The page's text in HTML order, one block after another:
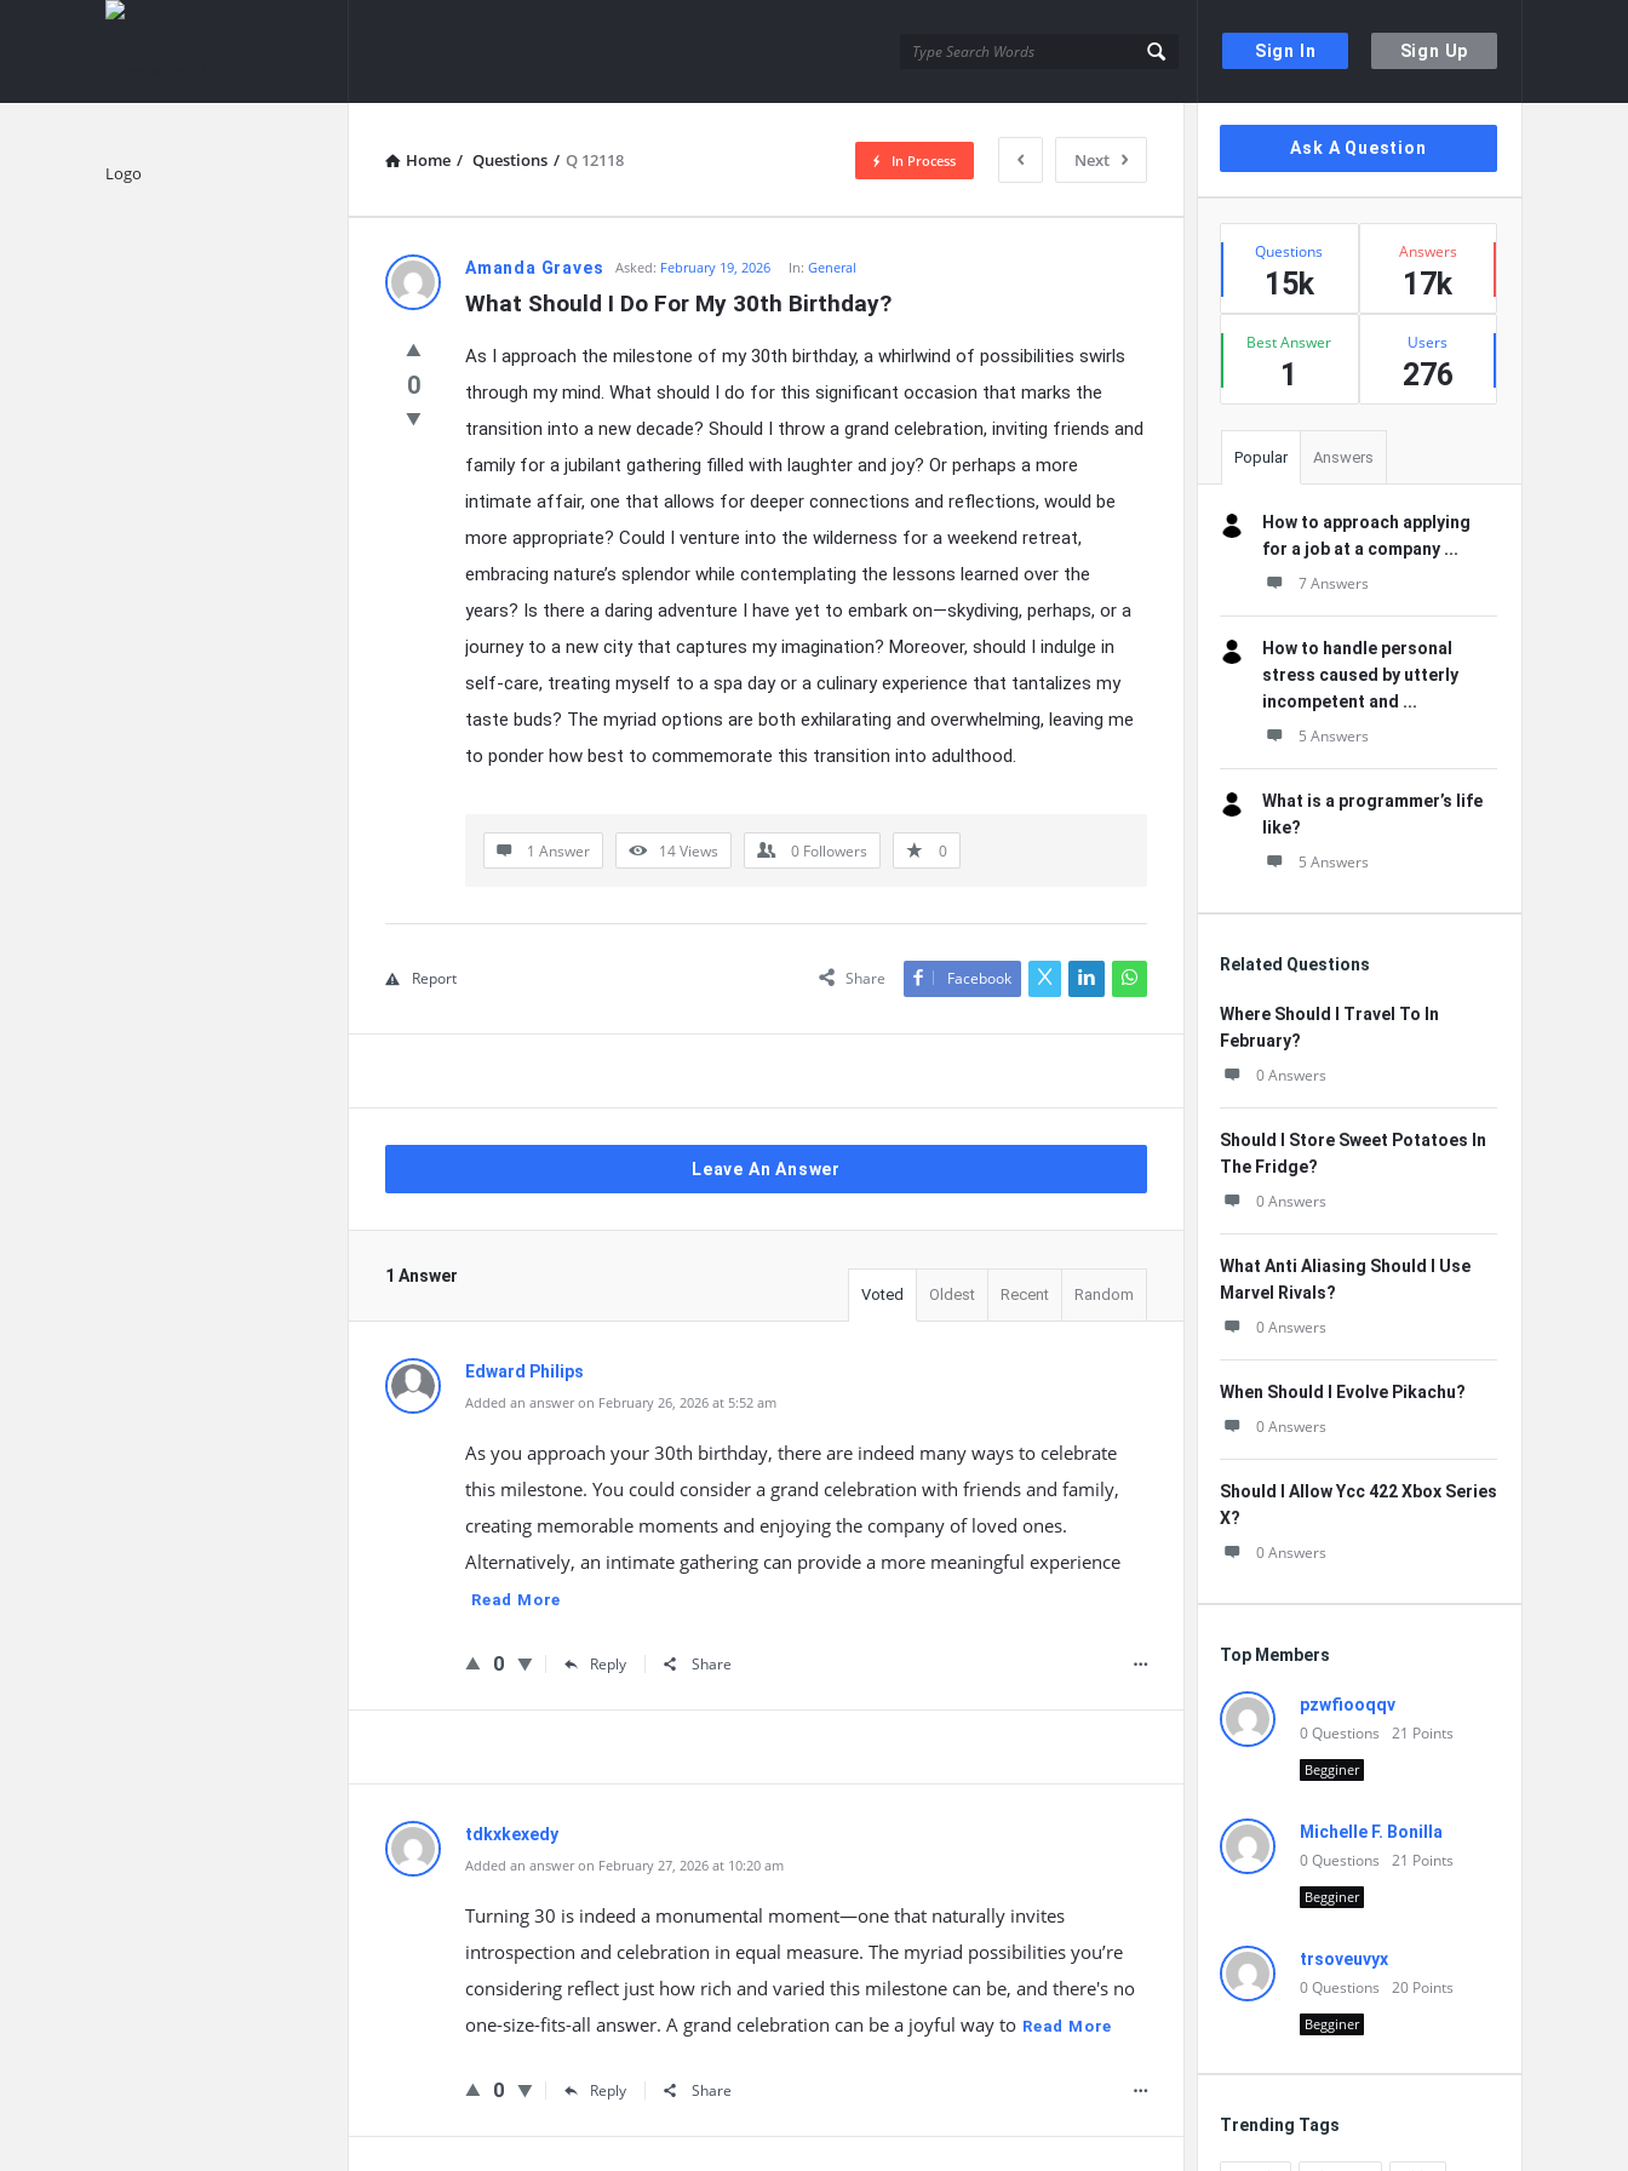
Sign In Sign Up
knowledgesutra.com
Home / Questions / Q 12118 Next
In Process
knowledgesutra.com
Latest
Questions
Amanda Graves Asked: February 19, 2026 In:General
What Should I Do For My 30th Birthday?
0
As I approach the milestone of my 30th birthday, a whirlwind of possibilities swirls
through my mind. What should I do for this significant occasion that marks the
transition into a new decade? Should I throw a grand celebration, inviting friends and
family for a jubilant gathering filled with laughter and joy? Or perhaps a more
intimate affair, one that allows for deeper connections and reflections, would be
more appropriate? Could I venture into the wilderness for a weekend retreat,
embracing nature’s splendor while contemplating the lessons learned over the
years? Is there a daring adventure I have yet to embark on—skydiving, perhaps, or a
journey to a new city that captures my imagination? Moreover, should I indulge in
self-care, treating myself to a spa day or a culinary experience that tantalizes my
taste buds? The myriad options are both exhilarating and overwhelming, leaving me
to ponder how best to commemorate this transition into adulthood.
1 Answer 14Views 0 Followers 0
Share Facebook
Report
Leave An Answer
1 Answer
Voted Oldest Recent Random
Edward Philips
Added an answer on February 26, 2026 at 5:52 am
As you approach your 30th birthday, there are indeed many ways to celebrate
this milestone. You could consider a grand celebration with friends and family,
creating memorable moments and enjoying the company of loved ones.
Alternatively, an intimate gathering can provide a more meaningful experience
Read More
0 Reply Share
tdkxkexedy
Added an answer on February 27, 2026 at 10:20 am
Turning 30 is indeed a monumental moment—one that naturally invites
introspection and celebration in equal measure. The myriad possibilities you’re
considering reflect just how rich and varied this milestone can be, and there's no
one-size-fits-all answer. A grand celebration can be a joyful way to Read More
0 Reply Share
Sidebar
Ask A Question
Stats
Questions
15k
Answers
17k
Best Answer
1
Users
276
Popular Answers
How to approach applying
for a job at a company ...
7 Answers
How to handle personal
stress caused by utterly
incompetent and ...
5 Answers
What is a programmer’s life
like?
5 Answers
Related Questions
Where Should I Travel To In
February?
0 Answers
Should I Store Sweet Potatoes In
The Fridge?
0 Answers
What Anti Aliasing Should I Use
Marvel Rivals?
0 Answers
When Should I Evolve Pikachu?
0 Answers
Should I Allow Ycc 422 Xbox Series
X?
0 Answers
Top Members
pzwfiooqqv
0Questions 21 Points
Begginer
Michelle F. Bonilla
0Questions 21 Points
Begginer
trsoveuvyx
0Questions 20 Points
Begginer
Trending Tags
Explore